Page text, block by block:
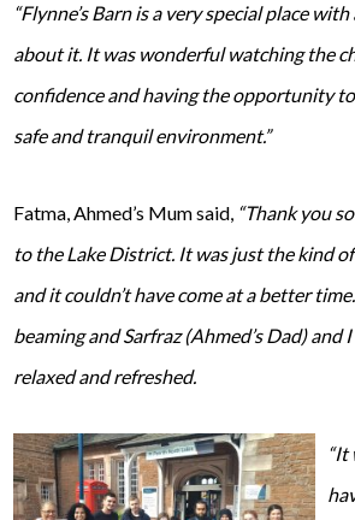
“Flynne’s Barn is a very special place
about it. It was wonderful watching the
confidence and having the opportunity
safe and tranquil environment.”
Fatma, Ahmed’s Mum said, “Thank you
to the Lake District. It was just the kind
and it couldn’t have come at a better
beaming and Sarfraz (Ahmed’s Dad) and
relaxed and refreshed.
“It